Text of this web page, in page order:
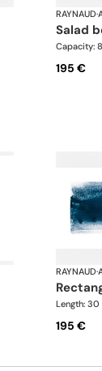
RAYNAUD·
salad
Capacity:
195 €
RAYNAUD·
Length: 30
195 €